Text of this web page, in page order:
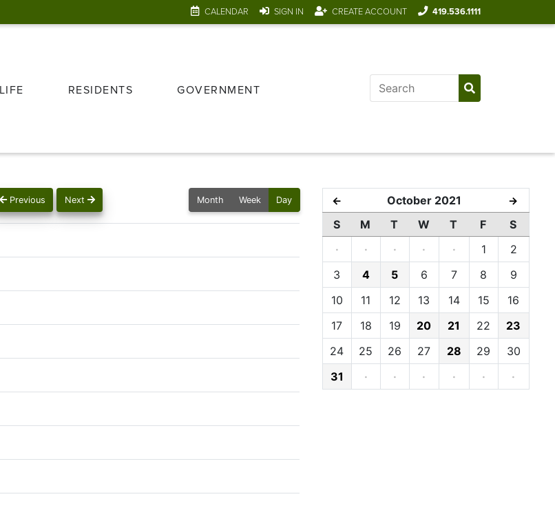
CALENDAR SIGN IN CREATE ACCOUNT 419.536.1111
RESIDENTS GOVERNMENT
Previous Next Month Week Day ← October 2021 →
S M T W T F
S
·
· · · · 1
2
3
4 5 6 7 8
9
10
11 12 13 14 15
16
17
18 19 20 21 22
23
24
25 26 27 28 29
30
31
· · · · · ·